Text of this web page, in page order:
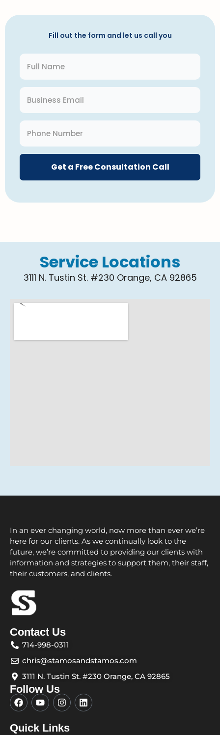
Fill out the form and let us call you
Get a Free Consultation Call
Service Locations
3111 N. Tustin St. #230 Orange, CA 92865
In an ever changing world, now more than ever we’re
here for our clients. As we continually look to the
future, we’re committed to providing our clients with
information and strategies to support them, their staff,
their customers, and clients.
Contact Us
714-998-0311
chris@stamosandstamos.com
3111 N. Tustin St. #230 Orange, CA 92865
Follow Us
F
a
e
Y
o
t
I
n
t
L
i
Quick Links